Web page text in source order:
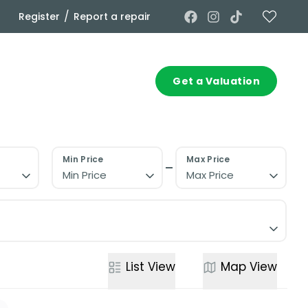
Register / Report a repair
Get a Valuation
Min Price
Min Price
Max Price
Max Price
List View Map View